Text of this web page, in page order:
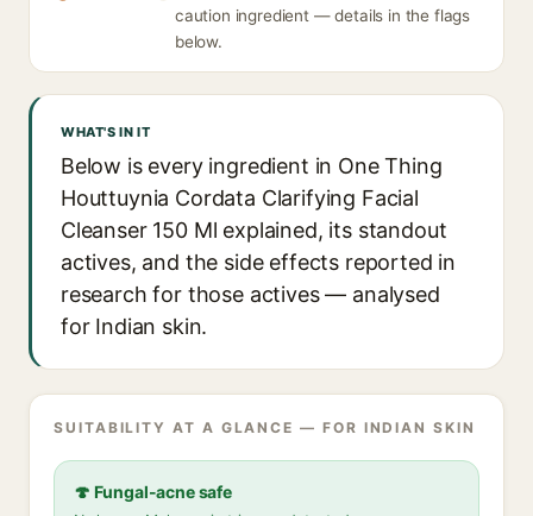
caution ingredient — details in the flags
below.
WHAT'S IN IT
Below is every ingredient in One Thing
Houttuynia Cordata Clarifying Facial
Cleanser 150 Ml explained, its standout
actives, and the side effects reported in
research for those actives — analysed
for Indian skin.
SUITABILITY AT A GLANCE — FOR INDIAN SKIN
🍄 Fungal-acne safe